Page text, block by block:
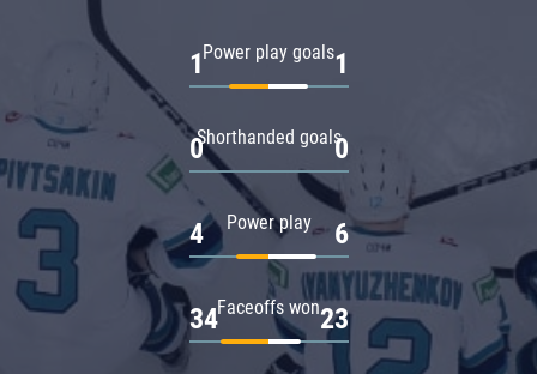
Power play goals
1 1
Shorthanded goals
0 0
Power play
4 6
Faceoffs won
34 23